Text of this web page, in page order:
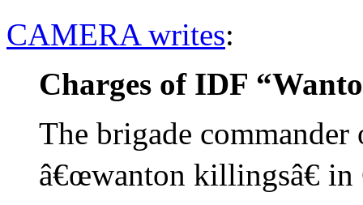
CAMERA writes:
Charges of IDF
The brigade
â€œwanton killingsâ€